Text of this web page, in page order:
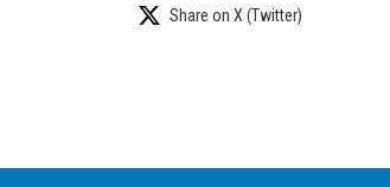
Share on X (Twitter)